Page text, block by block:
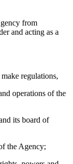
from
and acting as a
regulations,
operations of the
its board of
the Agency;